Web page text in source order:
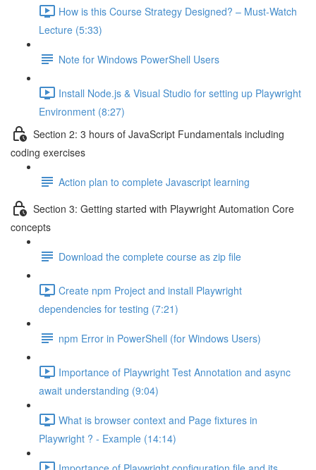
How is this Course Strategy Designed? – Must-Watch
Lecture (5:33)
Note for Windows PowerShell Users
Install Node.js & Visual Studio for setting up Playwright
Environment (8:27)
Section 2: 3 hours of JavaScript Fundamentals including
coding exercises
Action plan to complete Javascript learning
Section 3: Getting started with Playwright Automation Core
concepts
Download the complete course as zip file
Create npm Project and install Playwright
dependencies for testing (7:21)
npm Error in PowerShell (for Windows Users)
Importance of Playwright Test Annotation and async
await understanding (9:04)
What is browser context and Page fixtures in
Playwright ? - Example (14:14)